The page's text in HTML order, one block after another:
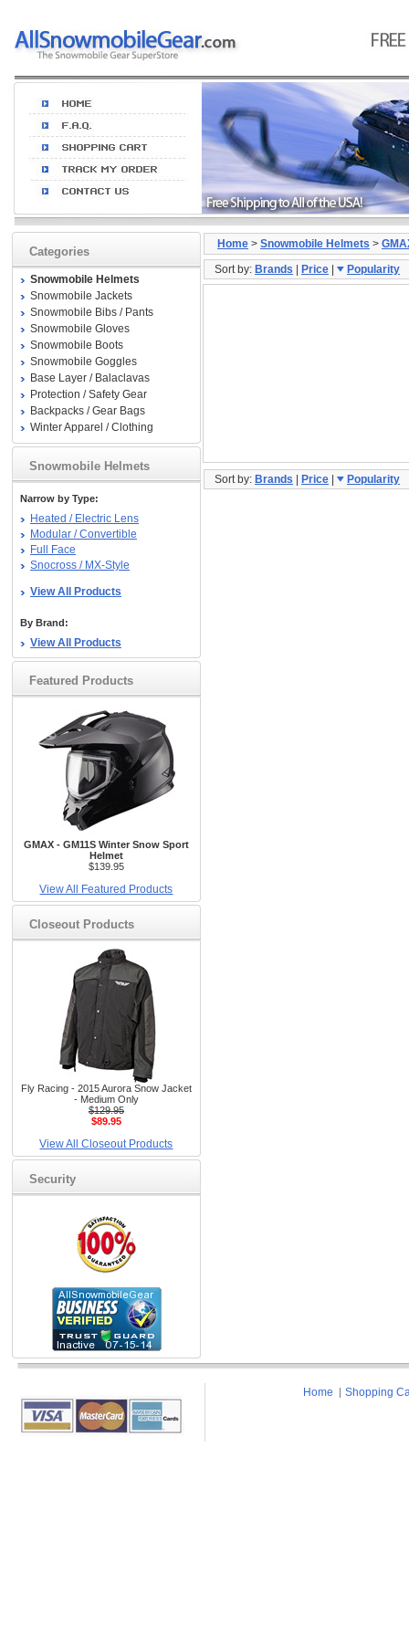
Categories
Snowmobile Helmets
Snowmobile Jackets
Snowmobile Bibs / Pants
Snowmobile Gloves
Snowmobile Boots
Snowmobile Goggles
Base Layer / Balaclavas
Protection / Safety Gear
Backpacks / Gear Bags
Winter Apparel / Clothing
Snowmobile Helmets
Narrow by Type:
Heated / Electric Lens
Modular / Convertible
Full Face
Snocross / MX-Style
View All Products
By Brand:
View All Products
Featured Products
GMAX - GM11S Winter Snow Sport
Helmet
$139.95
View All Featured Products
Closeout Products
Fly Racing - 2015 Aurora Snow Jacket
- Medium Only
$129.95
$89.95
View All Closeout Products
Security
Home > Snowmobile Helmets >
Sort by: Brands Price Popularity
Sort by: Brands Price Popularity
Home Shopping